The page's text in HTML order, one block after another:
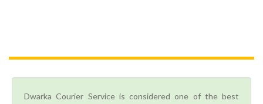
Dwarka Courier Service is considered one of the best